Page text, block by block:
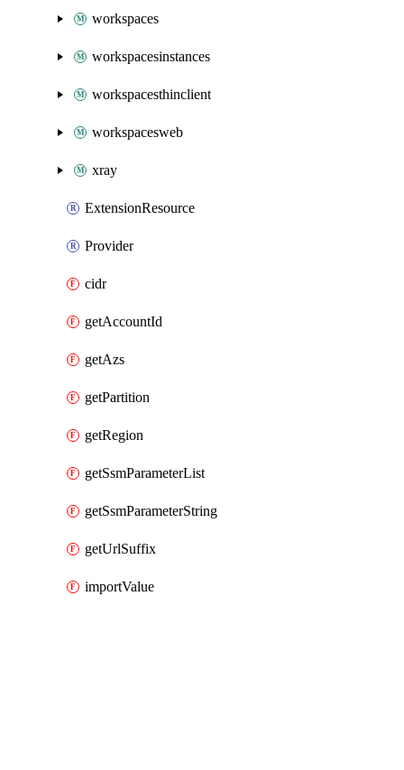
workspaces
workspacesinstances
workspacesthinclient
workspacesweb
xray
ExtensionResource
Provider
cidr
getAccountId
getAzs
getPartition
getRegion
getSsmParameterList
getSsmParameterString
getUrlSuffix
importValue